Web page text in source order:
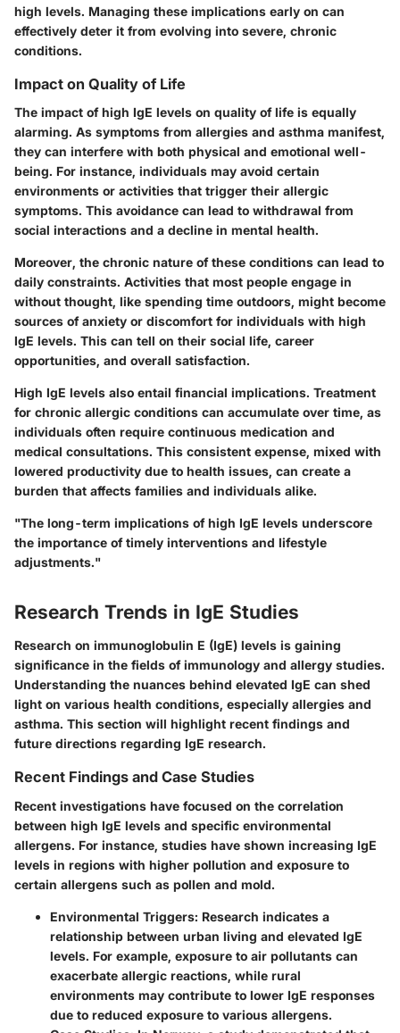
high levels. Managing these implications early on can
effectively deter it from evolving into severe, chronic
conditions.
Impact on Quality of Life
The impact of high IgE levels on quality of life is equally
alarming. As symptoms from allergies and asthma manifest,
they can interfere with both physical and emotional well-
being. For instance, individuals may avoid certain
environments or activities that trigger their allergic
symptoms. This avoidance can lead to withdrawal from
social interactions and a decline in mental health.
Moreover, the chronic nature of these conditions can lead to
daily constraints. Activities that most people engage in
without thought, like spending time outdoors, might become
sources of anxiety or discomfort for individuals with high
IgE levels. This can tell on their social life, career
opportunities, and overall satisfaction.
High IgE levels also entail financial implications. Treatment
for chronic allergic conditions can accumulate over time, as
individuals often require continuous medication and
medical consultations. This consistent expense, mixed with
lowered productivity due to health issues, can create a
burden that affects families and individuals alike.
"The long-term implications of high IgE levels underscore
the importance of timely interventions and lifestyle
adjustments."
Research Trends in IgE Studies
Research on immunoglobulin E (IgE) levels is gaining
significance in the fields of immunology and allergy studies.
Understanding the nuances behind elevated IgE can shed
light on various health conditions, especially allergies and
asthma. This section will highlight recent findings and
future directions regarding IgE research.
Recent Findings and Case Studies
Recent investigations have focused on the correlation
between high IgE levels and specific environmental
allergens. For instance, studies have shown increasing IgE
levels in regions with higher pollution and exposure to
certain allergens such as pollen and mold.
Environmental Triggers: Research indicates a
relationship between urban living and elevated IgE
levels. For example, exposure to air pollutants can
exacerbate allergic reactions, while rural
environments may contribute to lower IgE responses
due to reduced exposure to various allergens.